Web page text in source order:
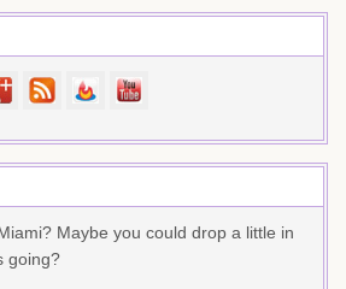
Maybe you could drop a little in
going?